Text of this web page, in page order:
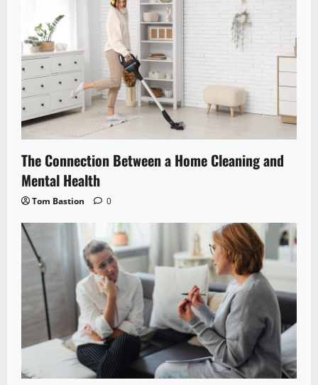
The Connection Between a Home Cleaning and
Mental Health
Tom Bastion 0